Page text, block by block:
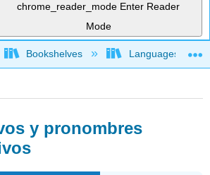
chrome_reader_mode Enter Reader
Mode
global hierarchy
Bookshelves Languages
y pronombres